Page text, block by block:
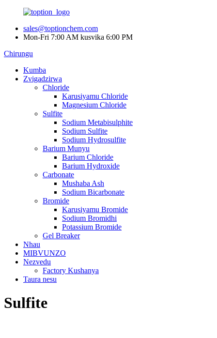
sales@toptionchem.com
Mon-Fri 7:00 AM kusvika 6:00 PM
Chirungu
Kumba
Zvigadzirwa
Chloride
Karusiyamu Chloride
Magnesium Chloride
Sulfite
Sodium Metabisulphite
Sodium Sulfite
Sodium Hydrosulfite
Barium Munyu
Barium Chloride
Barium Hydroxide
Carbonate
Mushaba Ash
Sodium Bicarbonate
Bromide
Karusiyamu Bromide
Sodium Bromidhi
Potassium Bromide
Gel Breaker
Nhau
MIBVUNZO
Nezvedu
Factory Kushanya
Taura nesu
Sulfite